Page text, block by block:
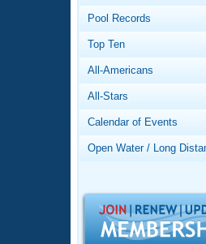
Video
Club Finder
Workout
Results
Records
About Us
What Is
Logo
Open
Pool Records
Top Ten
All-Americans
All-Stars
Calendar of Events
Open Water / Long